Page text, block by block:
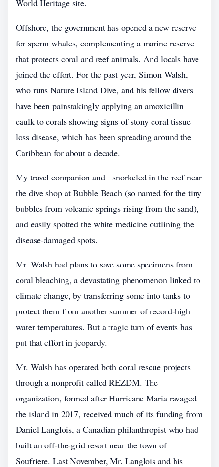
World Heritage site.
Offshore, the government has opened a new reserve
for sperm whales, complementing a marine reserve
that protects coral and reef animals. And locals have
joined the effort. For the past year, Simon Walsh,
who runs Nature Island Dive, and his fellow divers
have been painstakingly applying an amoxicillin
caulk to corals showing signs of stony coral tissue
loss disease, which has been spreading around the
Caribbean for about a decade.
My travel companion and I snorkeled in the reef near
the dive shop at Bubble Beach (so named for the tiny
bubbles from volcanic springs rising from the sand),
and easily spotted the white medicine outlining the
disease-damaged spots.
Mr. Walsh had plans to save some specimens from
coral bleaching, a devastating phenomenon linked to
climate change, by transferring some into tanks to
protect them from another summer of record-high
water temperatures. But a tragic turn of events has
put that effort in jeopardy.
Mr. Walsh has operated both coral rescue projects
through a nonprofit called REZDM. The
organization, formed after Hurricane Maria ravaged
the island in 2017, received much of its funding from
Daniel Langlois, a Canadian philanthropist who had
built an off-the-grid resort near the town of
Soufriere. Last November, Mr. Langlois and his